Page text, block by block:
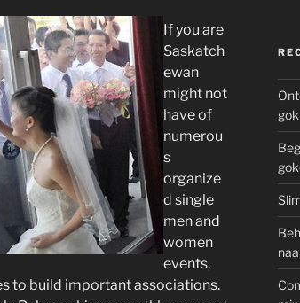
If you are
Saskatch
ewan
might not
have of
numerou
s
organize
d single
men and
women
events,
to build important associations.